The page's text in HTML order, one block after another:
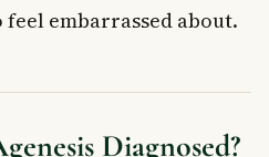
embarrassed about.
Diagnosed?